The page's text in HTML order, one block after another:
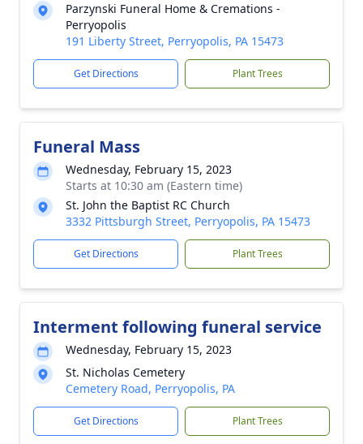
Parzynski Funeral Home & Cremations -
Perryopolis
191 Liberty Street, Perryopolis, PA 15473
Get Directions Plant Trees
Funeral Mass
Wednesday, February 15, 2023
Starts at 10:30 am (Eastern time)
St. John the Baptist RC Church
3332 Pittsburgh Street, Perryopolis, PA 15473
Get Directions Plant Trees
Interment following funeral service
Wednesday, February 15, 2023
St. Nicholas Cemetery
Cemetery Road, Perryopolis, PA
Get Directions Plant Trees